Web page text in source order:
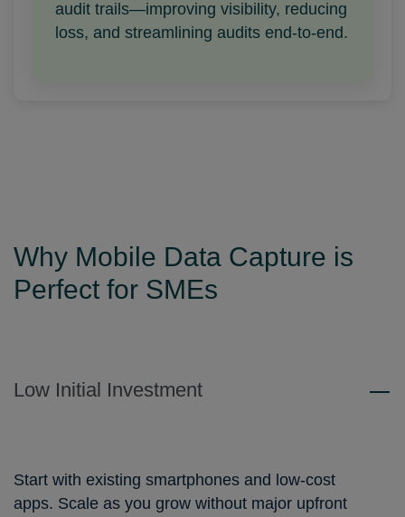
audit trails—improving visibility, reducing
loss, and streamlining audits end-to-end.
Why Mobile Data Capture is
Perfect for SMEs
Low Initial Investment
Start with existing smartphones and low-cost
apps. Scale as you grow without major upfront